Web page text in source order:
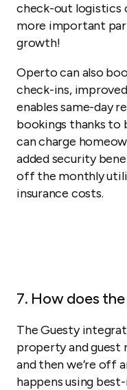
check-out logistics
more important
growth!
Operto can also
check-ins,
enables same-day
bookings thanks to
can charge
added security
off the monthly
insurance costs.
7. How does
The Guesty
property and guest
and then we’re off
happens using